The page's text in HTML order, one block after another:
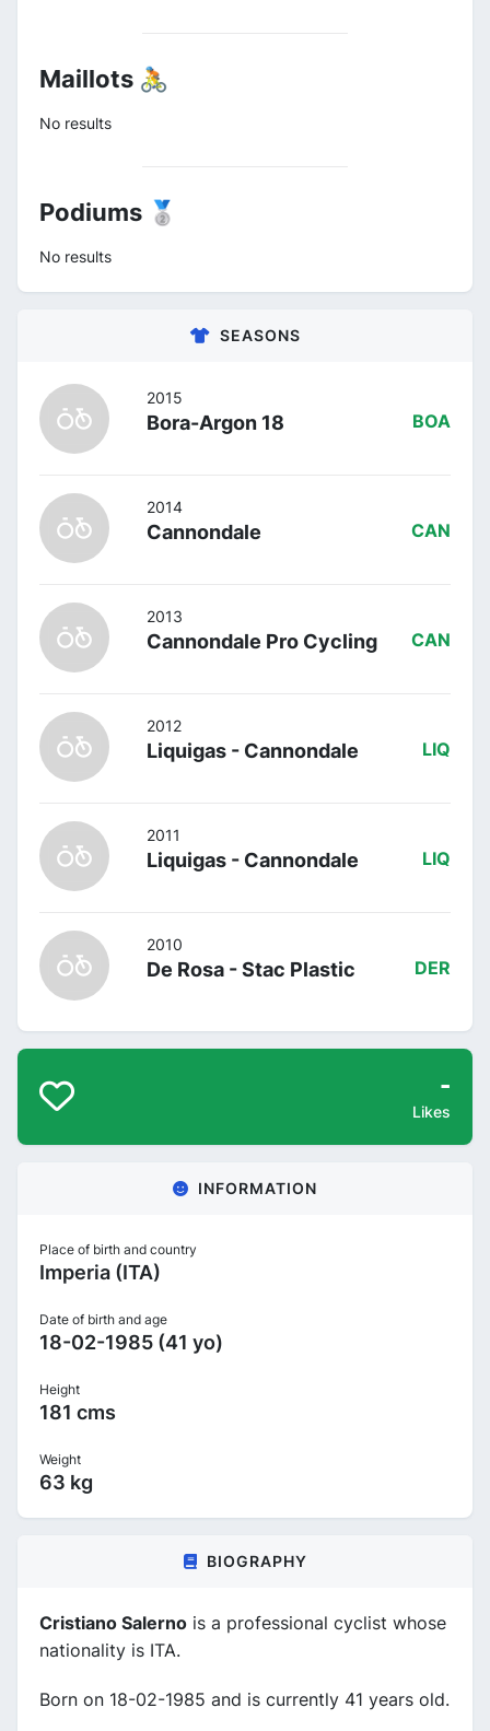
Maillots 🚴
No results
Podiums 🥈
No results
SEASONS
2015
Bora-Argon 18 BOA
2014
Cannondale CAN
2013
Cannondale Pro Cycling CAN
2012
Liquigas - Cannondale LIQ
2011
Liquigas - Cannondale LIQ
2010
De Rosa - Stac Plastic DER
-
Likes
INFORMATION
Place of birth and country
Imperia (ITA)
Date of birth and age
18-02-1985 (41 yo)
Height
181 cms
Weight
63 kg
BIOGRAPHY
Cristiano Salerno is a professional cyclist whose
nationality is ITA.
Born on 18-02-1985 and is currently 41 years old.